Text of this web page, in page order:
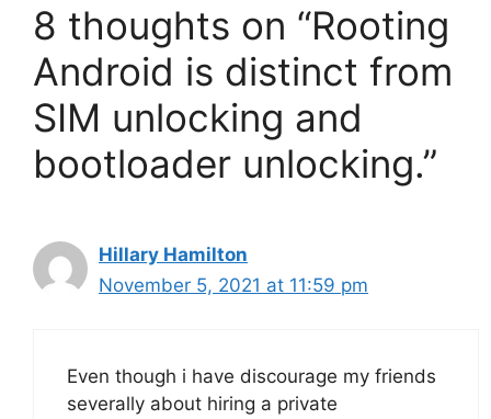
8 thoughts on “Rooting
Android is distinct from
SIM unlocking and
bootloader unlocking.”
Hillary Hamilton
November 5, 2021 at 11:59 pm
Even though i have discourage my friends
severally about hiring a private